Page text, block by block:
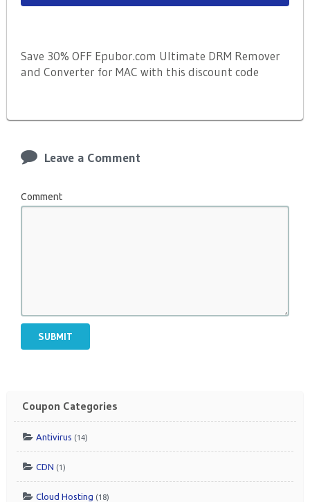
Save 30% OFF Epubor.com Ultimate DRM Remover
and Converter for MAC with this discount code
Leave a Comment
Comment
SUBMIT
Coupon Categories
Antivirus (14)
CDN (1)
Cloud Hosting (18)